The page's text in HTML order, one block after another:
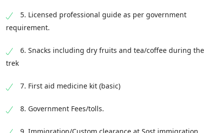
• Bronkul Lake
• Kashghar
• Kham Bazar
• Silk Route Pillars Street
Kashghar , Kashgar Old Town, Kashi Diqu,
5. Licensed professional guide as per government
requirement.
6. Snacks including dry fruits and tea/coffee during the
trek
7. First aid medicine kit (basic)
8. Government Fees/tolls.
9. Immigration/Custom clearance at Sost immigration